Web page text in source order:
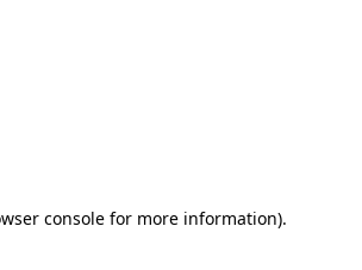
console for more information).